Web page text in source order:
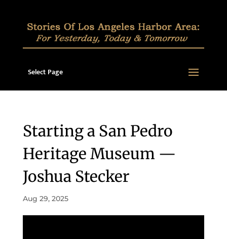
Select Page
Starting a San Pedro
Heritage Museum —
Joshua Stecker
Aug 29, 2025